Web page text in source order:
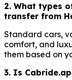
2. What types
transfer from
Standard cars,
comfort, and
them based on
3. Is